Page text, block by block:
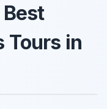
Tours in